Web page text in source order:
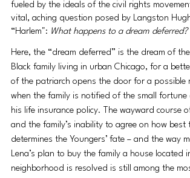
fueled by the ideals of the civil rights
vital, aching question posed by Langston
“Harlem": What happens to a dream deferred?
Here, the “dream deferred” is the dream of
Black family living in urban Chicago, for a
of the patriarch opens the door for a possible
when the family is notified of the small fortune
his life insurance policy. The wayward course
and the family’s inability to agree on how best
determines the Youngers’ fate – and the way
Lena’s plan to buy the family a house located
neighborhood is resolved is still among the